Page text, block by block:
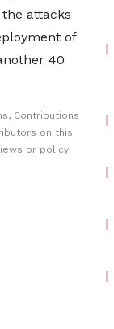
attacks
of
40
Contributions
on this
or policy